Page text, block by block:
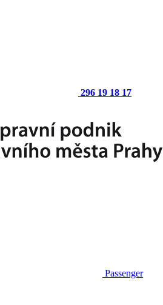
296 19 18 17
Passenger